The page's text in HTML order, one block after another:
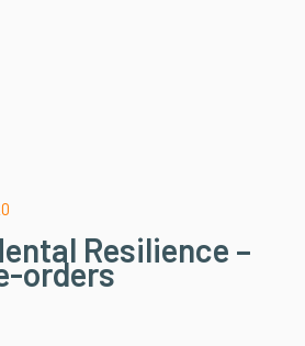
Resilience –
orders